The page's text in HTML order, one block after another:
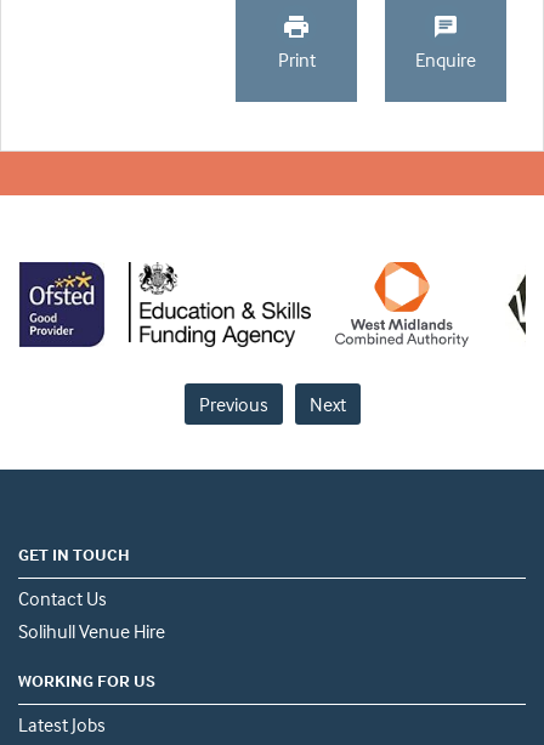
Print Enquire
Previous Next
GET IN TOUCH
Contact Us
Solihull Venue Hire
WORKING FOR US
Latest Jobs